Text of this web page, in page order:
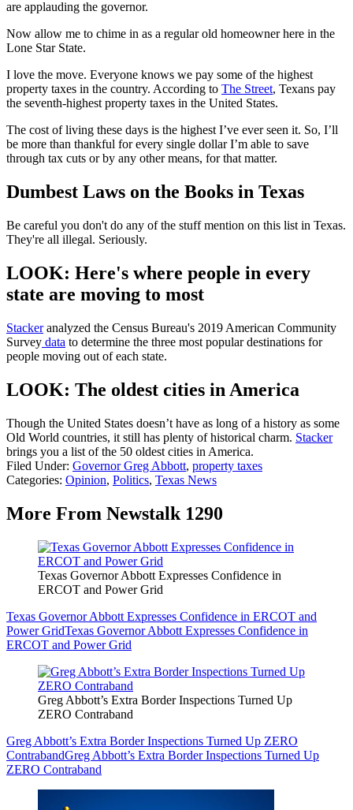
are applauding the governor.
Now allow me to chime in as a regular old homeowner here in the
Lone Star State.
I love the move. Everyone knows we pay some of the highest
property taxes in the country. According to The Street, Texans pay
the seventh-highest property taxes in the United States.
The cost of living these days is the highest I’ve ever seen it. So, I’ll
be more than thankful for every single dollar I’m able to save
through tax cuts or by any other means, for that matter.
Dumbest Laws on the Books in Texas
Be careful you don't do any of the stuff mention on this list in Texas.
They're all illegal. Seriously.
LOOK: Here's where people in every
state are moving to most
Stackeranalyzed the Census Bureau's 2019 American Community
Survey data to determine the three most popular destinations for
people moving out of each state.
LOOK: The oldest cities in America
Though the United States doesn’t have as long of a history as some
Old World countries, it still has plenty of historical charm. Stacker
brings you a list of the 50 oldest cities in America.
Filed Under: Governor Greg Abbott, property taxes
Categories: Opinion, Politics, Texas News
More From Newstalk 1290
Texas Governor Abbott Expresses Confidence in
ERCOT and Power Grid
Texas Governor Abbott Expresses Confidence in ERCOT and
Power GridTexas Governor Abbott Expresses Confidence in
ERCOT and Power Grid
Greg Abbott’s Extra Border Inspections Turned Up
ZERO Contraband
Greg Abbott’s Extra Border Inspections Turned Up ZERO
ContrabandGreg Abbott’s Extra Border Inspections Turned Up
ZERO Contraband